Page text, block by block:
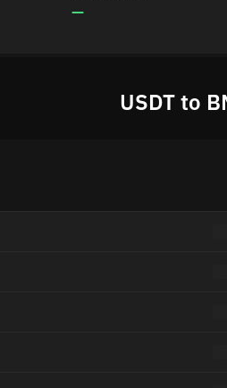
—
USDT to